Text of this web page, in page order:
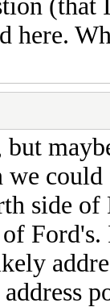
here.
side